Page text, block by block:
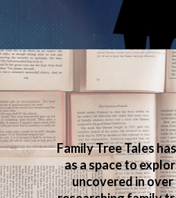
Family Tree Tales
as a space to
uncovered in over